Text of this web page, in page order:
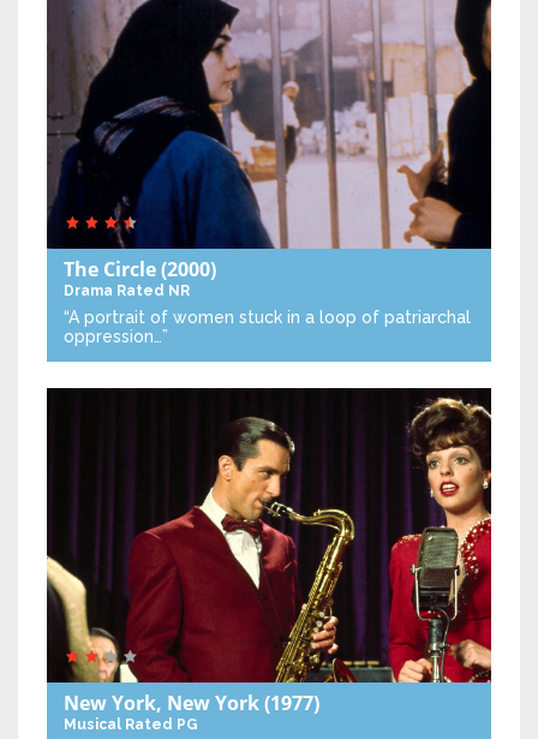
The Circle(2000)
Drama Rated NR
“A portrait of women stuck in a loop of patriarchal
oppression…”
New York, New York(1977)
Musical Rated PG